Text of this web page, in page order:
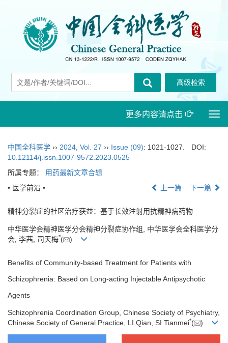
更多内容请点击
中国全科医学 ›› 2024, Vol. 27 ›› Issue (09): 1021-1027.
DOI:
10.12114/j.issn.1007-9572.2023.0525
所属专题： 用药最新文章合辑
• 医学前沿 •
上一篇 下一篇
精神分裂症的社区治疗获益：基于长效注射用抗精神病药物
中华医学会精神医学分会精神分裂症协作组, 中华医学会全科医学分
会, 李茜, 司天梅*( )
Benefits of Community-based Treatment for Patients with
Schizophrenia: Based on Long-acting Injectable Antipsychotic
Agents
Schizophrenia Coordination Group, Chinese Society of Psychiatry,
Chinese Society of General Practice, LI Qian, SI Tianmei*( )